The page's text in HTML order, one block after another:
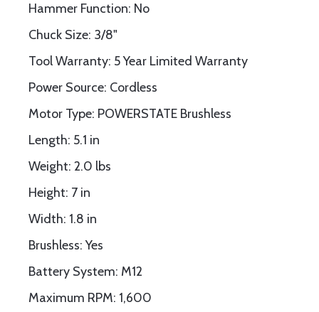
Hammer Function: No
Chuck Size: 3/8"
Tool Warranty: 5 Year Limited Warranty
Power Source: Cordless
Motor Type: POWERSTATE Brushless
Length: 5.1 in
Weight: 2.0 lbs
Height: 7 in
Width: 1.8 in
Brushless: Yes
Battery System: M12
Maximum RPM: 1,600